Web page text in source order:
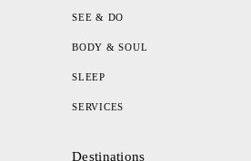
SEE & DO
BODY & SOUL
SLEEP
SERVICES
Destinations